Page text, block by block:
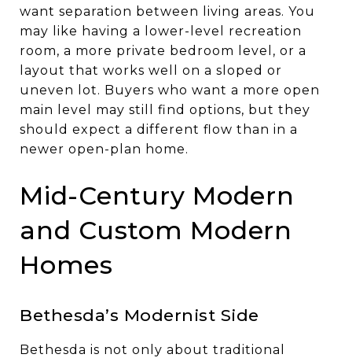
want separation between living areas. You
may like having a lower-level recreation
room, a more private bedroom level, or a
layout that works well on a sloped or
uneven lot. Buyers who want a more open
main level may still find options, but they
should expect a different flow than in a
newer open-plan home.
Mid-Century Modern
and Custom Modern
Homes
Bethesda’s Modernist Side
Bethesda is not only about traditional